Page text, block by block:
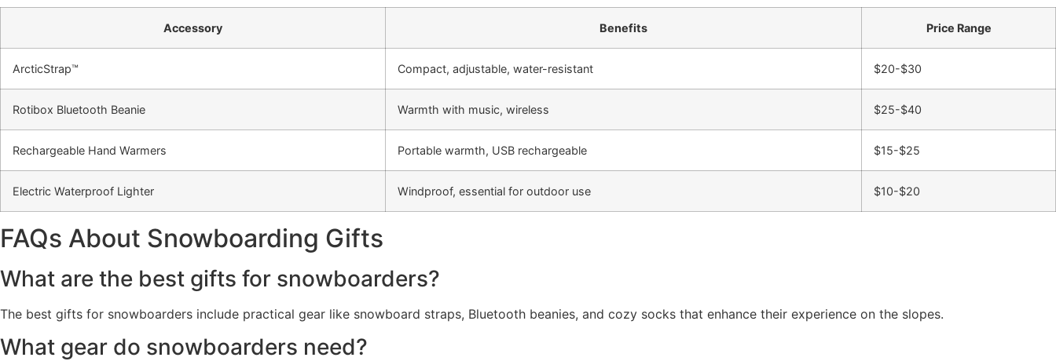
Accessory Benefits Price Range
ArcticStrap™ Compact, adjustable, water-resistant $20-$30
Rotibox Bluetooth Beanie Warmth with music, wireless $25-$40
Rechargeable Hand Warmers Portable warmth, USB rechargeable $15-$25
Electric Waterproof Lighter Windproof, essential for outdoor use $10-$20
FAQs About Snowboarding Gifts
What are the best gifts for snowboarders?
The best gifts for snowboarders include practical gear like snowboard straps, Bluetooth beanies, and cozy socks that enhance their experience on the slopes.
What gear do snowboarders need?